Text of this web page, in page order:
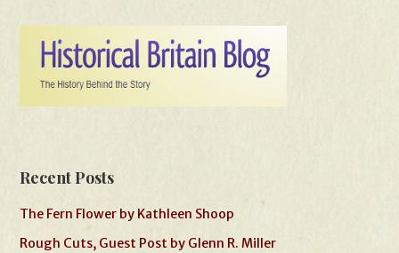
Recent Posts
The Fern Flower by Kathleen Shoop
Rough Cuts, Guest Post by Glenn R. Miller